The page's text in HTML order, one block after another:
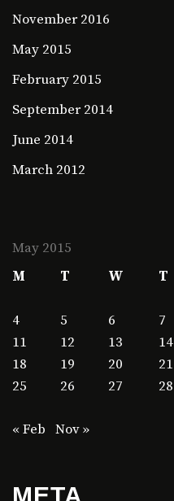
November 2016
May 2015
February 2015
September 2014
June 2014
March 2012
May 2015
M
T W T
4
5 6 7
11
12 13 14
18
19 20 21
25
26 27 28
« Feb Nov »
META